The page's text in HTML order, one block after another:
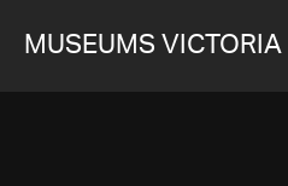
MUSEUMS VICTORIA